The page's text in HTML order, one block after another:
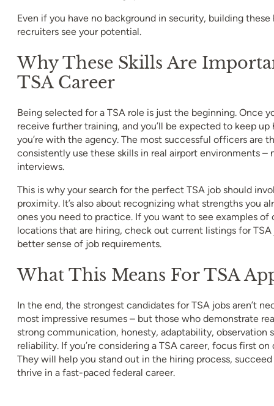
Even if you have no background in security, building these
recruiters see your potential.
Why These Skills Are
TSA Career
Being selected for a TSA role is just the beginning. Once
receive further training, and you’ll be expected to keep up
you’re with the agency. The most successful officers are
consistently use these skills in real airport environments –
interviews.
This is why your search for the perfect TSA job should
proximity. It’s also about recognizing what strengths you
ones you need to practice. If you want to see examples of
locations that are hiring, check out current listings for
better sense of job requirements.
What This Means For TSA
In the end, the strongest candidates for TSA jobs aren’t
most impressive resumes – but those who demonstrate
strong communication, honesty, adaptability, observation
reliability. If you’re considering a TSA career, focus first
They will help you stand out in the hiring process,
thrive in a fast-paced federal career.